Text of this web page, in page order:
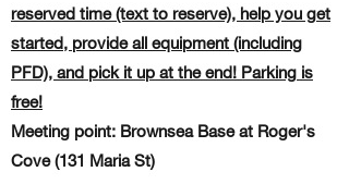
reserved time (text to reserve), help you get
started, provide all equipment (including
PFD), and pick it up at the end! Parking is
free!
Meeting point: Brownsea Base at Roger's
Cove (131 Maria St)